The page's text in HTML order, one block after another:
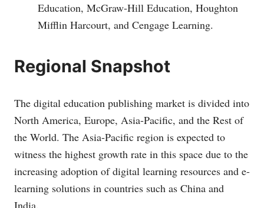
Education, McGraw-Hill Education, Houghton
Mifflin Harcourt, and Cengage Learning.
Regional Snapshot
The digital education publishing market is divided into
North America, Europe, Asia-Pacific, and the Rest of
the World. The Asia-Pacific region is expected to
witness the highest growth rate in this space due to the
increasing adoption of digital learning resources and e-
learning solutions in countries such as China and
India.